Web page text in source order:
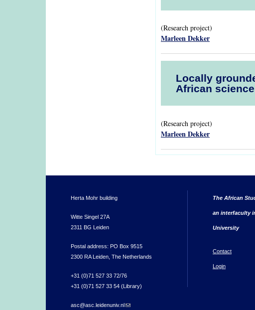
(Research project)
Marleen Dekker
Locally
African
(Research project)
Marleen Dekker
Herta Mohr building
Witte Singel 27A
2311 BG Leiden
Postal address: PO Box 9515
2300 RA Leiden, The Netherlands
+31 (0)71 527 33 72/76
+31 (0)71 527 33 54 (Library)
asc@asc.leidenuniv.nl(link sends e-mail)
The African
an interfaculty
University
Contact
Login